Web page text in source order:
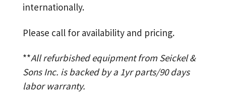
internationally.
Please call for availability and pricing.
**All refurbished equipment from Seickel &
Sons Inc. is backed by a 1yr parts/90 days
labor warranty.